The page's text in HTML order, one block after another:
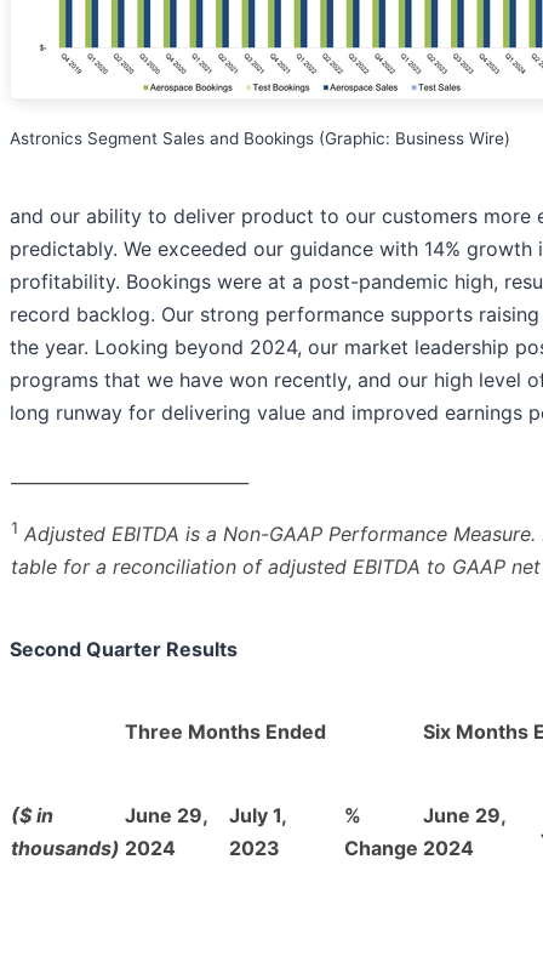
Astronics Segment Sales and Bookings (Graphic: Business Wire)
and our ability to deliver product to our customers more
predictably. We exceeded our guidance with 14% growth
profitability. Bookings were at a post-pandemic high,
record backlog. Our strong performance supports
the year. Looking beyond 2024, our market leadership
programs that we have won recently, and our high level
long runway for delivering value and improved earnings
1 Adjusted EBITDA is a Non-GAAP Performance
table for a reconciliation of adjusted EBITDA to GAAP
Second Quarter Results
Three Months Ended Six Months
($ in
thousands)
June 29,
2024
July 1,
2023
%
Change
June 29,
2024